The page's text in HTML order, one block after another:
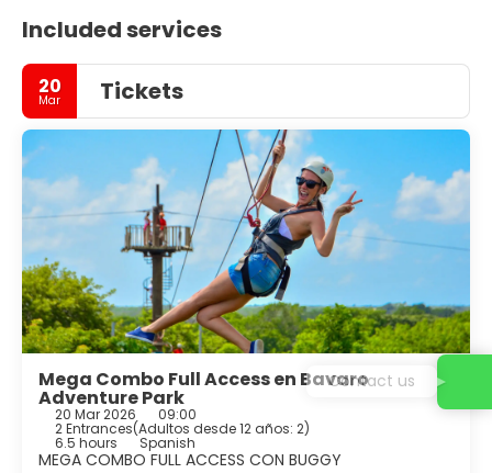
Included services
20
Mar Tickets
Mega Combo Full Access en Bavaro
Adventure Park
20 Mar 2026 09:00
2 Entrances(Adultos desde 12 años: 2)
6.5 hours Spanish
MEGA COMBO FULL ACCESS CON BUGGY
Contact us